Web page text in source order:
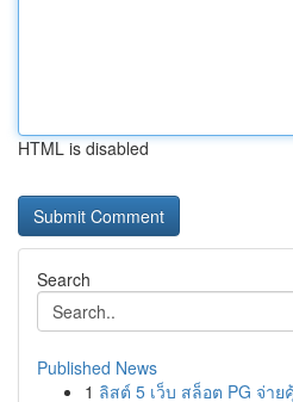
HTML is disabled
Search
Published News
1 ลิสต์ 5 เว็บ สล็อต PG จ่า